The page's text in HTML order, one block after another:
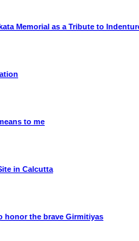
Memorial as a Tribute to
to me
in Calcutta
honor the brave Girmitiyas